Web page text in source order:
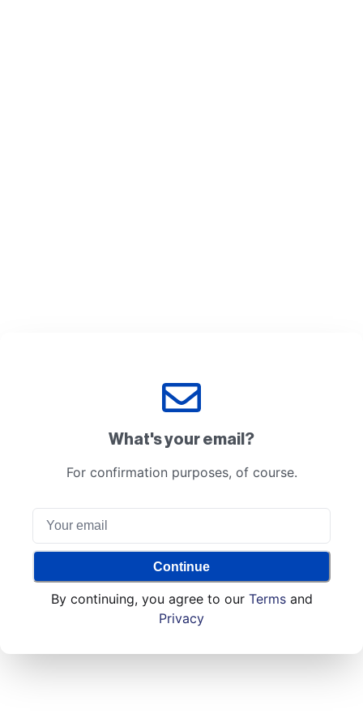
What's your email?
For confirmation purposes, of course.
Continue
By continuing, you agree to our Terms and
Privacy